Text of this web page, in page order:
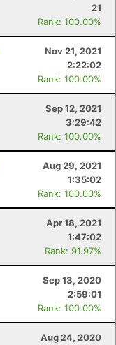
21
Rank: 100.00%
Nov 21, 2021
2:22:02
Rank: 100.00%
Sep 12, 2021
3:29:42
Rank: 100.00%
Aug 29, 2021
1:35:02
Rank: 100.00%
Apr 18, 2021
1:47:02
Rank: 91.97%
Sep 13, 2020
2:59:01
Rank: 100.00%
Aug 24, 2020